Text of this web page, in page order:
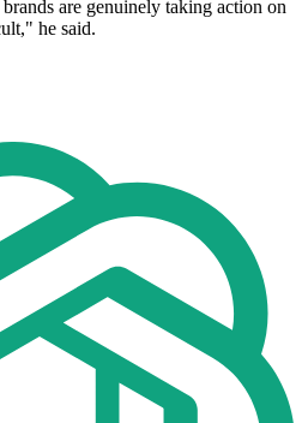
are genuinely taking action on
he said.